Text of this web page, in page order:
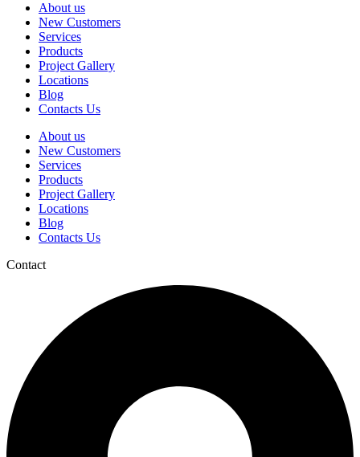
About us
New Customers
Services
Products
Project Gallery
Locations
Blog
Contacts Us
About us
New Customers
Services
Products
Project Gallery
Locations
Blog
Contacts Us
Contact